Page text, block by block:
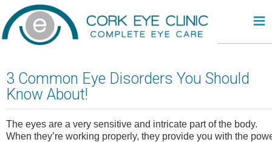
≡
3 Common Eye Disorders You Should
Know About!
The eyes are a very sensitive and intricate part of the body.
When they’re working properly, they provide you with the